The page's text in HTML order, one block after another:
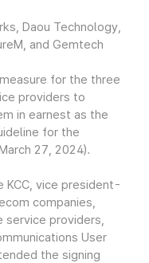
Daou Technology,
and Gemtech
for the three
providers to
in earnest as the
for the
27, 2024).
KCC, vice president-
companies,
providers,
User
the signing